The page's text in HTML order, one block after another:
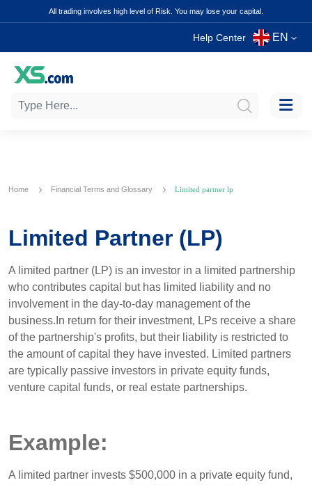
All trading involves high level of Risk. You may lose your capital.
Help Center EN
Home Financial Terms and Glossary Limited partner lp
Limited Partner (LP)
A limited partner (LP) is an investor in a limited partnership
who contributes capital but has limited liability and no
involvement in the day-to-day management of the
business.In return for their investment, LPs receive a share
of the partnership's profits, but their liability is restricted to
the amount of capital they have invested. Limited partners
are typically passive investors in private equity funds,
venture capital funds, or real estate partnerships.
Example:
A limited partner invests $500,000 in a private equity fund,